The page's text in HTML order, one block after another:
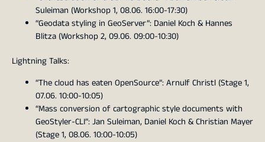
Suleiman (Workshop 1, 08.06. 16:00-17:30)
“Geodata styling in GeoServer”: Daniel Koch & Hannes
Blitza (Workshop 2, 09.06. 09:00-10:30)
Lightning Talks:
“The cloud has eaten OpenSource”: Arnulf Christl (Stage 1,
07.06. 10:00-10:05)
“Mass conversion of cartographic style documents with
GeoStyler-CLI”: Jan Suleiman, Daniel Koch & Christian Mayer
(Stage 1, 08.06. 10:00-10:05)